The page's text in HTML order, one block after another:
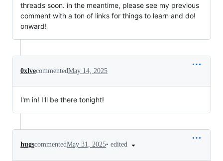
threads soon. in the meantime, please see my previous
comment with a ton of links for things to learn and do!
onward!
0xlvecommentedMay 14, 2025
I'm in! I'll be there tonight!
hugscommentedMay 31, 2025• edited